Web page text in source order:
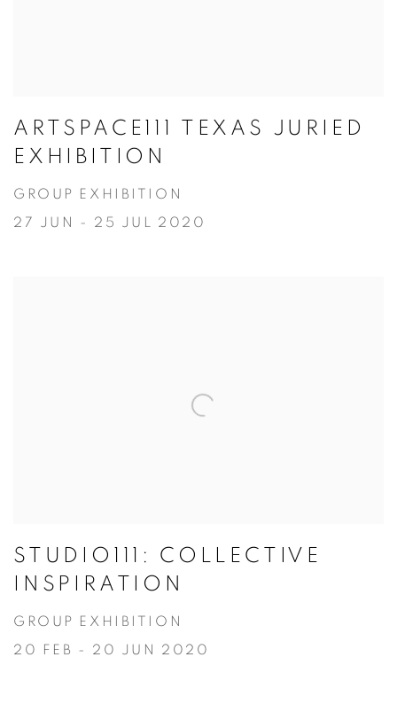
ARTSPACE111 TEXAS JURIED
EXHIBITION
GROUP EXHIBITION
27 JUN - 25 JUL 2020
STUDIO111: COLLECTIVE
INSPIRATION
GROUP EXHIBITION
20 FEB - 20 JUN 2020